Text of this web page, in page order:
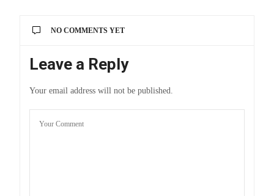
NO COMMENTS YET
Leave a Reply
Your email address will not be published.